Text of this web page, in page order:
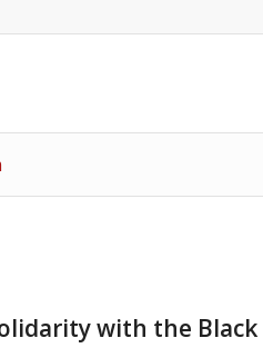
with the